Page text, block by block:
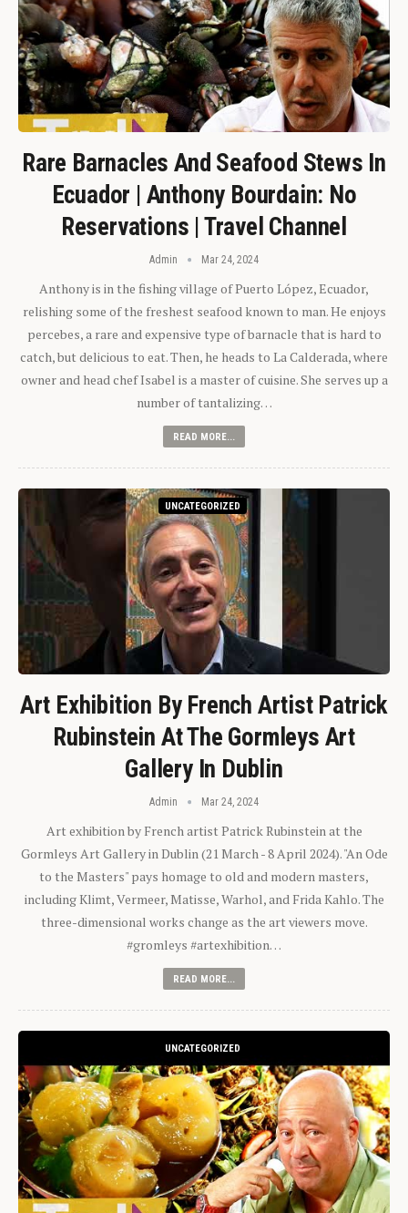
Rare Barnacles And Seafood Stews In
Ecuador | Anthony Bourdain: No
Reservations | Travel Channel
Admin Mar 24, 2024
Anthony is in the fishing village of Puerto López, Ecuador,
relishing some of the freshest seafood known to man. He enjoys
percebes, a rare and expensive type of barnacle that is hard to
catch, but delicious to eat. Then, he heads to La Calderada, where
owner and head chef Isabel is a master of cuisine. She serves up a
number of tantalizing…
READ MORE...
UNCATEGORIZED
Art Exhibition By French Artist Patrick
Rubinstein At The Gormleys Art
Gallery In Dublin
Admin Mar 24, 2024
Art exhibition by French artist Patrick Rubinstein at the
Gormleys Art Gallery in Dublin (21 March - 8 April 2024). "An Ode
to the Masters" pays homage to old and modern masters,
including Klimt, Vermeer, Matisse, Warhol, and Frida Kahlo. The
three-dimensional works change as the art viewers move.
#gromleys #artexhibition…
READ MORE...
UNCATEGORIZED